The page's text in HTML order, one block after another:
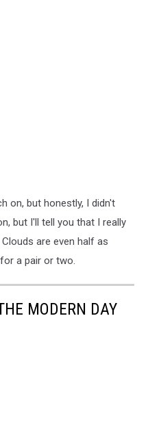
on, but honestly, I didn't
but I'll tell you that I really
are even half as
a pair or two.
MODERN DAY